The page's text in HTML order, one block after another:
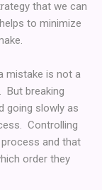
that we can
to minimize
mistake is not a
But breaking
going slowly as
Controlling
and that
order they